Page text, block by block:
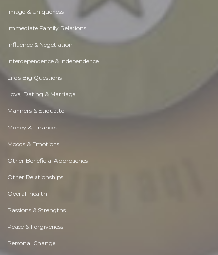
Image & Uniqueness
Immediate Family Relations
Influence & Negotiation
Interdependence & Independence
Life's Big Questions
Love, Dating & Marriage
Manners & Etiquette
Money & Finances
Moods & Emotions
Other Beneficial Approaches
Other Relationships
Overall health
Passions & Strengths
Peace & Forgiveness
Personal Change